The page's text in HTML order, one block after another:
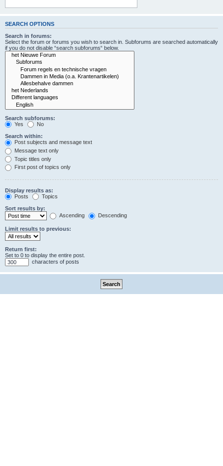
SEARCH OPTIONS
Search in forums:
Select the forum or forums you wish to search in. Subforums are searched automatically
if you do not disable “search subforums“ below.
Search subforums:
Yes
No
Search within:
Post subjects and message text
Message text only
Topic titles only
First post of topics only
Display results as:
Posts
Topics
Sort results by:
Ascending
Descending
Limit results to previous:
Return first:
Set to 0 to display the entire post.
characters of posts